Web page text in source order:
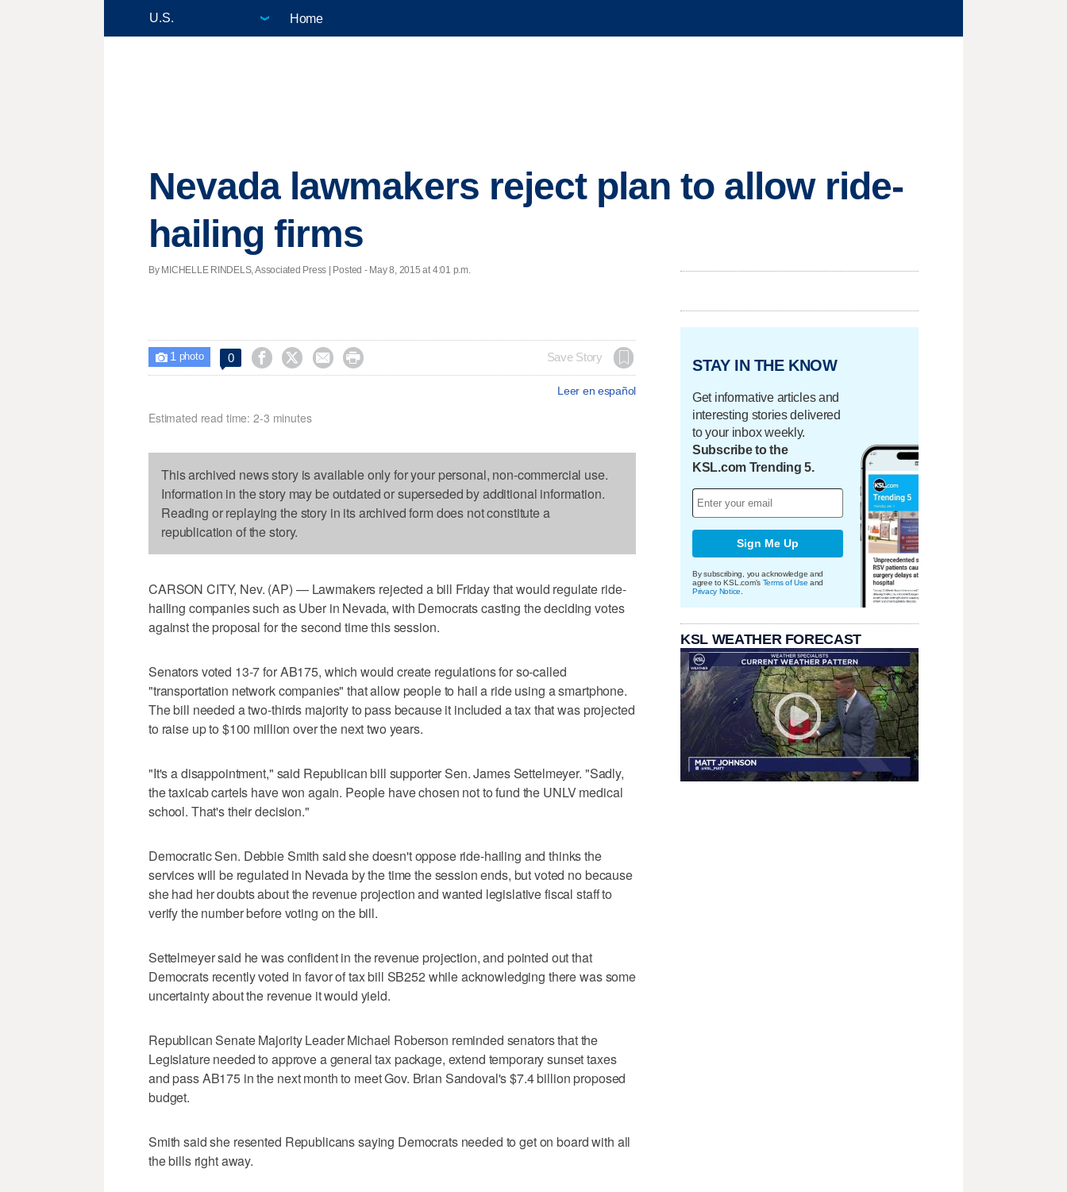
Home
Nevada lawmakers reject plan to allow ride-
hailing firms
By MICHELLE RINDELS, Associated Press | Posted - May 8, 2015 at 4:01 p.m.
 1 photo 0     Save Story
Leer en español
Estimated read time: 2-3 minutes
This archived news story is available only for your personal, non-commercial use.
Information in the story may be outdated or superseded by additional information.
Reading or replaying the story in its archived form does not constitute a
republication of the story.
CARSON CITY, Nev. (AP) — Lawmakers rejected a bill Friday that would regulate ride-
hailing companies such as Uber in Nevada, with Democrats casting the deciding votes
against the proposal for the second time this session.
Senators voted 13-7 for AB175, which would create regulations for so-called
"transportation network companies" that allow people to hail a ride using a smartphone.
The bill needed a two-thirds majority to pass because it included a tax that was projected
to raise up to $100 million over the next two years.
"It's a disappointment," said Republican bill supporter Sen. James Settelmeyer. "Sadly,
the taxicab cartels have won again. People have chosen not to fund the UNLV medical
school. That's their decision."
Democratic Sen. Debbie Smith said she doesn't oppose ride-hailing and thinks the
services will be regulated in Nevada by the time the session ends, but voted no because
she had her doubts about the revenue projection and wanted legislative fiscal staff to
verify the number before voting on the bill.
Settelmeyer said he was confident in the revenue projection, and pointed out that
Democrats recently voted in favor of tax bill SB252 while acknowledging there was some
uncertainty about the revenue it would yield.
Republican Senate Majority Leader Michael Roberson reminded senators that the
Legislature needed to approve a general tax package, extend temporary sunset taxes
and pass AB175 in the next month to meet Gov. Brian Sandoval's $7.4 billion proposed
budget.
Smith said she resented Republicans saying Democrats needed to get on board with all
the bills right away.
STAY IN THE KNOW
Get informative articles and
interesting stories delivered
to your inbox weekly.
Subscribe to the
KSL.com Trending 5.
Sign Me Up
By subscribing, you acknowledge and
agree to KSL.com's Terms of Use and
Privacy Notice
KSL WEATHER FORECAST